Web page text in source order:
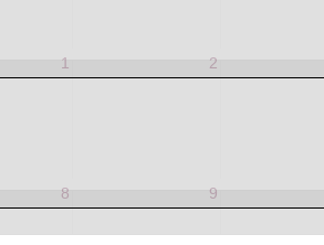
1 2
8 9